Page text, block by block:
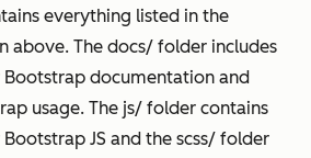
everything listed in the
above. The docs/ folder includes
documentation and
usage. The js/ folder contains
JS and the scss/ folder